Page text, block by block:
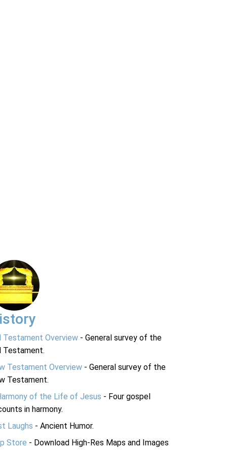
Testament Overview - General survey of the
Testament.
Testament Overview - General survey of the
Testament.
of the Life of Jesus - Four gospel
in harmony.
Laughs - Ancient Humor.
Store - Download High-Res Maps and Images